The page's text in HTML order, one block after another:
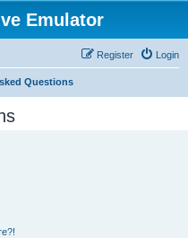
Emulator
Login
Register
Questions